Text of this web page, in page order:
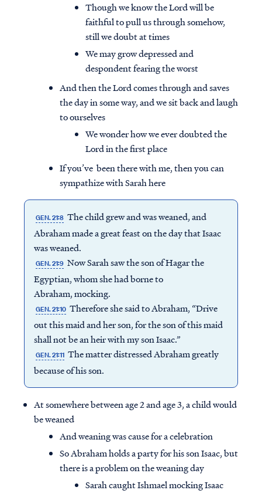
Though we know the Lord will be
faithful to pull us through somehow,
still we doubt at times
We may grow depressed and
despondent fearing the worst
And then the Lord comes through and saves
the day in some way, and we sit back and laugh
to ourselves
We wonder how we ever doubted the
Lord in the first place
If you’ve been there with me, then you can
sympathize with Sarah here
GEN. 21:8 The child grew and was weaned, and
Abraham made a great feast on the day that Isaac
was weaned.
GEN. 21:9 Now Sarah saw the son of Hagar the
Egyptian, whom she had borne to
Abraham, mocking.
GEN. 21:10 Therefore she said to Abraham, “Drive
out this maid and her son, for the son of this maid
shall not be an heir with my son Isaac.”
GEN. 21:11 The matter distressed Abraham greatly
because of his son.
At somewhere between age 2 and age 3, a child would
be weaned
And weaning was cause for a celebration
So Abraham holds a party for his son Isaac, but
there is a problem on the weaning day
Sarah caught Ishmael mocking Isaac